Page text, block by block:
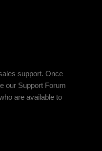
support. Once
our Support Forum
are available to